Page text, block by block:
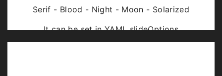
Serif - Blood - Night - Moon - Solarized
It can be set in YAML slideOptions